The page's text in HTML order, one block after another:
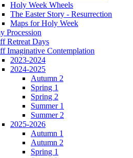
Holy Week Wheels
The Easter Story - Resurrection
Maps for Holy Week
Procession
Retreat Days
Imaginative Contemplation
2023-2024
2024-2025
Autumn 2
Spring 1
Spring 2
Summer 1
Summer 2
2025-2026
Autumn 1
Autumn 2
Spring 1